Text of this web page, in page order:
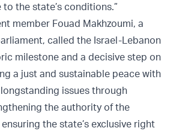
the state’s conditions.”
member Fouad Makhzoumi, a
called the Israel-Lebanon
milestone and a decisive step on
a just and sustainable peace with
issues through
the authority of the
the state’s exclusive right